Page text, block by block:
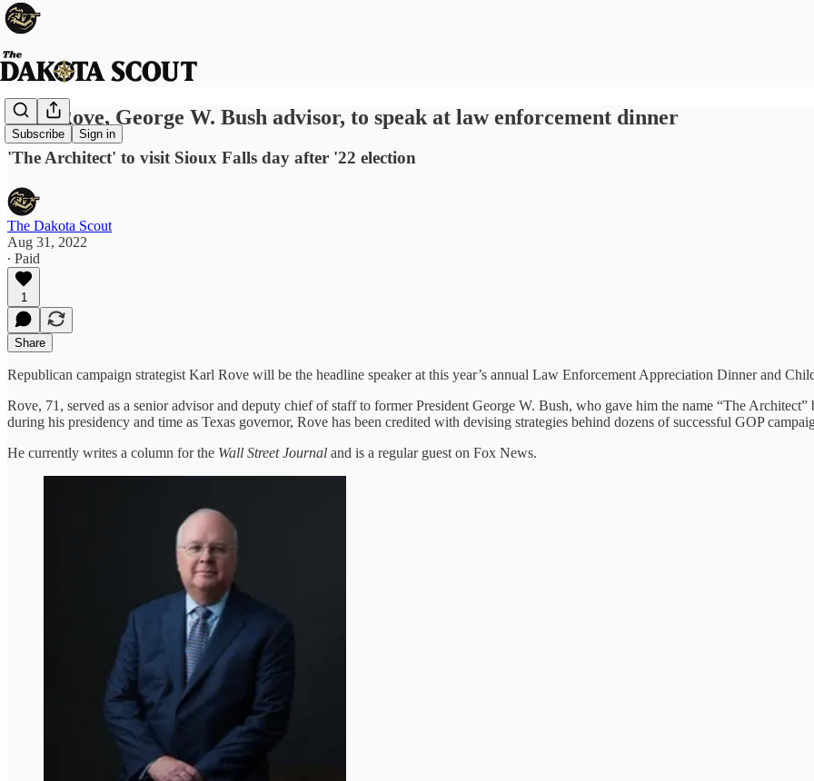
Subscribe Sign in
Karl Rove, George W. Bush advisor, to speak at law enforcement dinner
'The Architect' to visit Sioux Falls day after '22 election
The Dakota Scout
Aug 31, 2022
∙ Paid
1
Share
Republican campaign strategist Karl Rove will be the headline speaker at this year’s annual Law Enforcement Appreciation Dinner and
Rove, 71, served as a senior advisor and deputy chief of staff to former President George W. Bush, who gave him the name “The
during his presidency and time as Texas governor, Rove has been credited with devising strategies behind dozens of successful GOP
He currently writes a column for the Wall Street Journal and is a regular guest on Fox News.